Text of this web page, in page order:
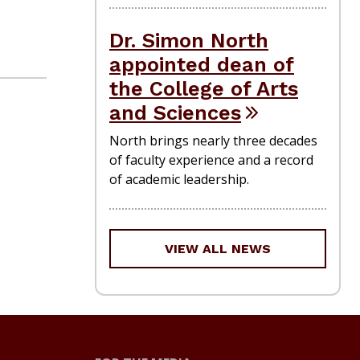
Dr. Simon North
appointed dean of
the College of Arts
and Sciences
North brings nearly three decades
of faculty experience and a record
of academic leadership.
VIEW ALL NEWS